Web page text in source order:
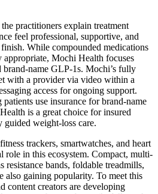
practitioners explain treatment
feel professional, supportive, and
While compounded medications
Mochi Health focuses
name GLP-1s. Mochi’s fully
with a provider via video within a
access for ongoing support.
use insurance for brand-name
is a great choice for insured
weight-loss care.
trackers, smartwatches, and heart
in this ecosystem. Compact, multi-
resistance bands, foldable treadmills,
also gaining popularity. To meet this
content creators are developing